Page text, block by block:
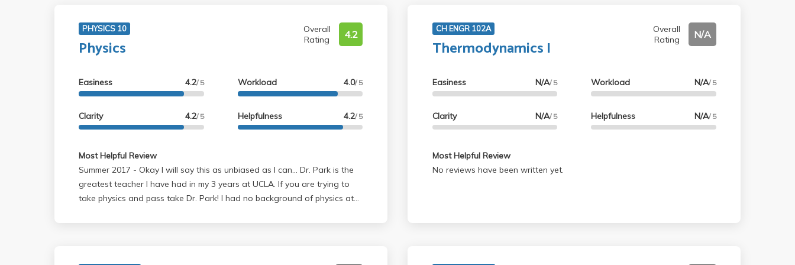
PHYSICS 10
Physics
Overall
Rating
4.2
Easiness 4.2/ 5
Clarity 4.2/ 5
Workload 4.0/ 5
Helpfulness 4.2/ 5
Most Helpful Review
Summer 2017 - Okay I will say this as unbiased as I can... Dr. Park is the
greatest teacher I have had in my 3 years at UCLA. If you are trying to
take physics and pass take Dr. Park! I had no background of physics at
CH ENGR 102A
Thermodynamics I
Overall
Rating
N/A
Easiness N/A/ 5
Clarity N/A/ 5
Workload N/A/ 5
Helpfulness N/A/ 5
Most Helpful Review
No reviews have been written yet.